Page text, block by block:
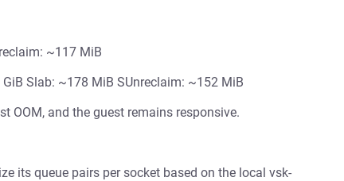
~117 MiB
Slab: ~178 MiB SUnreclaim: ~152 MiB
OOM, and the guest remains responsive.
its queue pairs per socket based on the local vsk-